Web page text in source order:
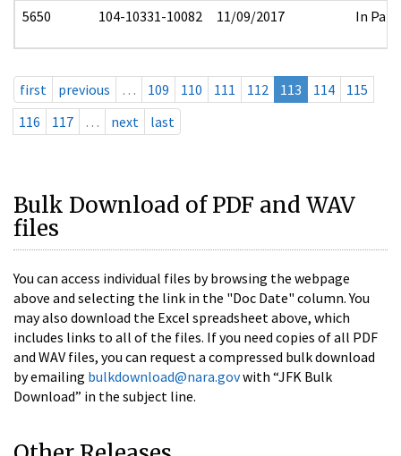
5650 104-10331-10082 11/09/2017 In Part
first previous … 109 110 111 112 113 114
115
116
117 … next last
Bulk Download of PDF and WAV
files
You can access individual files by browsing the webpage
above and selecting the link in the "Doc Date" column. You
may also download the Excel spreadsheet above, which
includes links to all of the files. If you need copies of all PDF
and WAV files, you can request a compressed bulk download
by emailing bulkdownload@nara.govwith “JFK Bulk
Download” in the subject line.